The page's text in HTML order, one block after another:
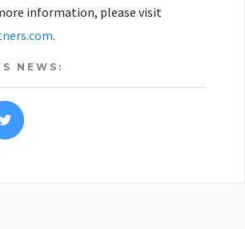
information, please visit
.
NEWS: